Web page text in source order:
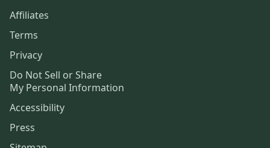
Affiliates
Terms
Privacy
Do Not Sell or Share
My Personal Information
Accessibility
Press